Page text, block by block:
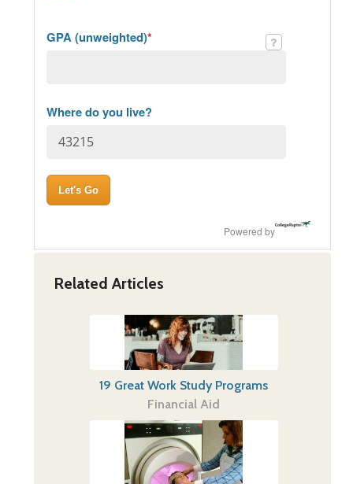
GPA (unweighted)*
Where do you live?
Powered by
Related Articles
19 Great Work Study Programs
Financial Aid